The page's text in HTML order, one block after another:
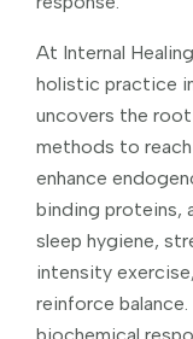
At Internal
holistic practice
uncovers the
methods to
enhance
binding proteins,
sleep hygiene,
intensity
reinforce